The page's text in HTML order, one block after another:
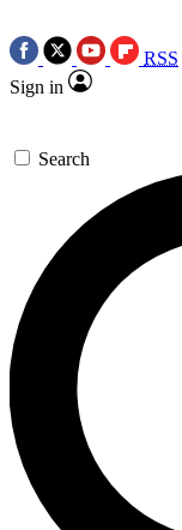
RSS
Sign in
Search